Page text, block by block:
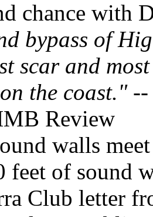
chance with
bypass of
scar and
the coast."--
Review
walls
feet of sound
Club letter